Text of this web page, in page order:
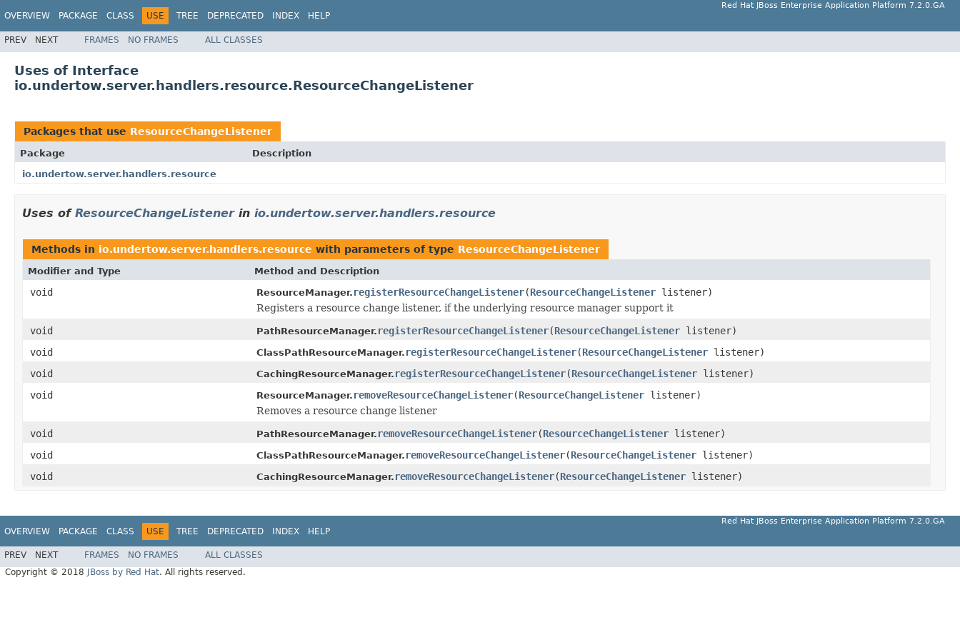
OVERVIEW PACKAGE CLASS USE TREE DEPRECATED INDEX HELP
Red Hat JBoss Enterprise Application Platform 7.2.0.GA
PREV NEXT FRAMES NO FRAMES ALL CLASSES
Uses of Interface
io.undertow.server.handlers.resource.ResourceChangeListener
Packages that use ResourceChangeListener
Package
Description
io.undertow.server.handlers.resource
Uses of ResourceChangeListenerin io.undertow.server.handlers.resource
Methods in io.undertow.server.handlers.resource with parameters of type ResourceChangeListener
Modifier and Type Method and Description
void ResourceManager. registerResourceChangeListener(ResourceChangeListener listener)
Registers a resource change listener, if the underlying resource manager support it
void
PathResourceManager. registerResourceChangeListener(ResourceChangeListener listener)
void
ClassPathResourceManager. registerResourceChangeListener(ResourceChangeListener listener)
void
CachingResourceManager. registerResourceChangeListener(ResourceChangeListener listener)
void
ResourceManager. removeResourceChangeListener(ResourceChangeListener listener)
Removes a resource change listener
void
PathResourceManager. removeResourceChangeListener(ResourceChangeListener listener)
void
ClassPathResourceManager. removeResourceChangeListener(ResourceChangeListener listener)
void
CachingResourceManager. removeResourceChangeListener(ResourceChangeListener listener)
OVERVIEW PACKAGE CLASS USE TREE DEPRECATED INDEX HELP
Red Hat JBoss Enterprise Application Platform 7.2.0.GA
PREV NEXT FRAMES NO FRAMES
ALL CLASSES
Copyright © 2018
JBoss by Red Hat. All rights reserved.